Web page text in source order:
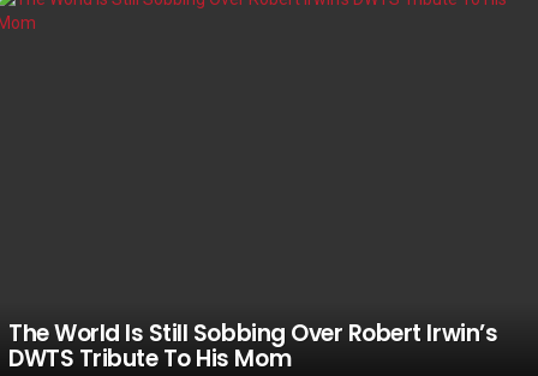
LATEST
The World Is Still Sobbing Over Robert Irwin’s
DWTS Tribute To His Mom